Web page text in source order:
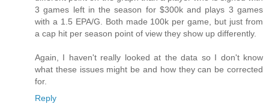
3 games left in the season for $300k and plays 3 games
with a 1.5 EPA/G. Both made 100k per game, but just from
a cap hit per season point of view they show up differently.
Again, I haven't really looked at the data so I don't know
what these issues might be and how they can be corrected
for.
Reply